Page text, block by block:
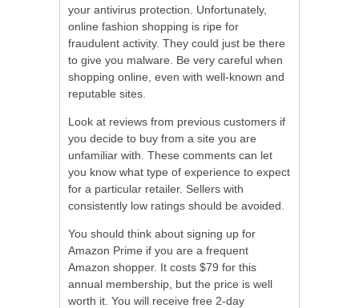
your antivirus protection. Unfortunately,
online fashion shopping is ripe for
fraudulent activity. They could just be there
to give you malware. Be very careful when
shopping online, even with well-known and
reputable sites.
Look at reviews from previous customers if
you decide to buy from a site you are
unfamiliar with. These comments can let
you know what type of experience to expect
for a particular retailer. Sellers with
consistently low ratings should be avoided.
You should think about signing up for
Amazon Prime if you are a frequent
Amazon shopper. It costs $79 for this
annual membership, but the price is well
worth it. You will receive free 2-day